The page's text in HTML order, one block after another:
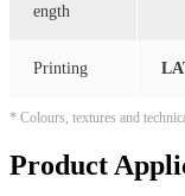
ength
Printing
* Colours, textures and
Product